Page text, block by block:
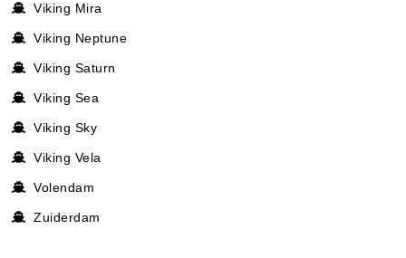
Viking Mira
Viking Neptune
Viking Saturn
Viking Sea
Viking Sky
Viking Vela
Volendam
Zuiderdam